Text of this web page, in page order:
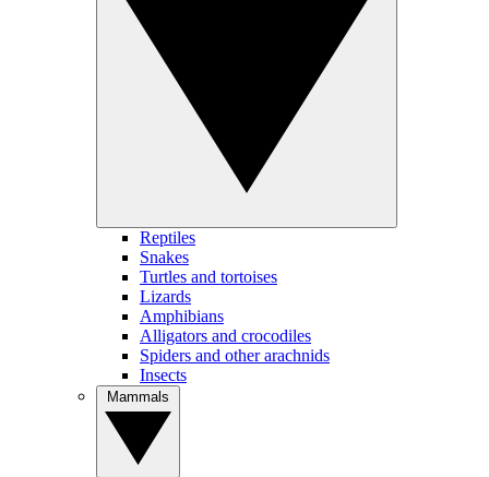
Reptiles
Snakes
Turtles and tortoises
Lizards
Amphibians
Alligators and crocodiles
Spiders and other arachnids
Insects